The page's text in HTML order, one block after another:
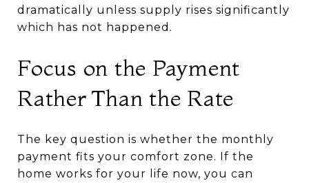
dramatically unless supply rises significantly
which has not happened.
Focus on the Payment
Rather Than the Rate
The key question is whether the monthly
payment fits your comfort zone. If the
home works for your life now, you can